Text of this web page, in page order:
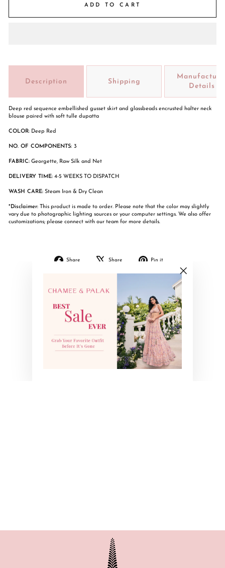
ADD TO CART
Description Shipping
Details
Deep red sequence embellished gusset skirt and glassbeads encrusted halter neck
blouse paired with soft tulle dupatta
COLOR: Deep Red
NO. OF COMPONENTS: 3
FABRIC: Georgette, Raw Silk and Net
DELIVERY TIME: 4-5 WEEKS TO DISPATCH
WASH CARE: Steam Iron & Dry Clean
*Disclaimer: This product is made to order. Please note that the color may slightly
vary due to photographic lighting sources or your computer settings. We also offer
customizations; please connect with our team for more details.
Share
Share
Share
Tweet
X
Pin it
Pinterest
YOU MAY ALSO LIKE